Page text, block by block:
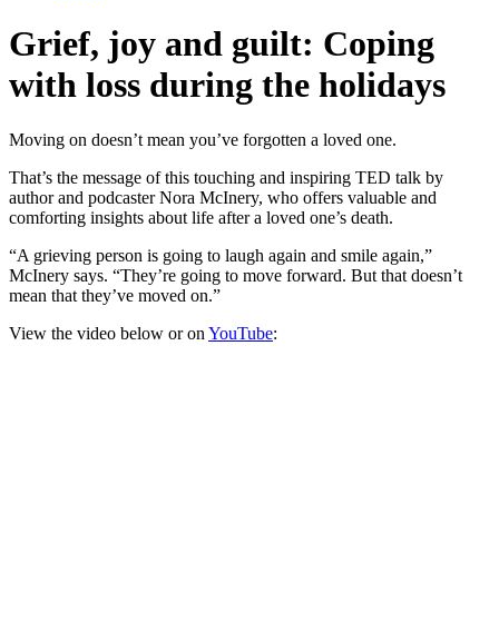
Grief, joy and guilt: Coping
with loss during the holidays
Moving on doesn’t mean you’ve forgotten a loved one.
That’s the message of this touching and inspiring TED talk by
author and podcaster Nora McInery, who offers valuable and
comforting insights about life after a loved one’s death.
“A grieving person is going to laugh again and smile again,”
McInery says. “They’re going to move forward. But that doesn’t
mean that they’ve moved on.”
View the video below or on YouTube: